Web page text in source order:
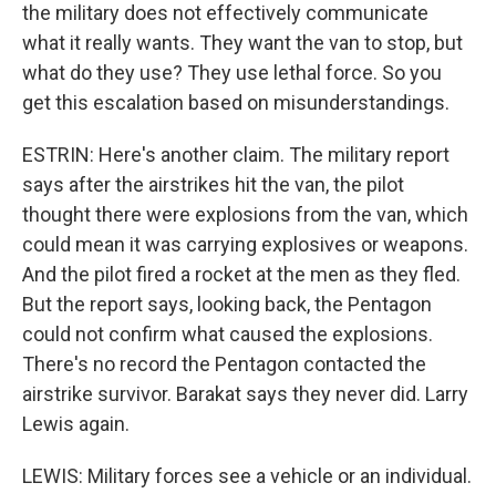
the military does not effectively communicate
what it really wants. They want the van to stop, but
what do they use? They use lethal force. So you
get this escalation based on misunderstandings.
ESTRIN: Here's another claim. The military report
says after the airstrikes hit the van, the pilot
thought there were explosions from the van, which
could mean it was carrying explosives or weapons.
And the pilot fired a rocket at the men as they fled.
But the report says, looking back, the Pentagon
could not confirm what caused the explosions.
There's no record the Pentagon contacted the
airstrike survivor. Barakat says they never did. Larry
Lewis again.
LEWIS: Military forces see a vehicle or an individual.